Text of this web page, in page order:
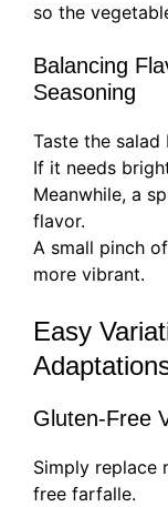
so the
Balancing
Seasoning
Taste the salad
If it needs
Meanwhile, a
flavor.
A small pinch of
more vibrant.
Easy
Gluten-Free
Simply replace
free farfalle.